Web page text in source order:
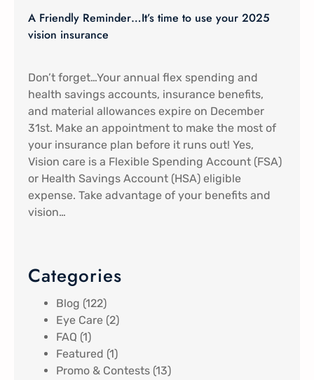
A Friendly Reminder…It’s time to use your 2025
vision insurance
Don’t forget…Your annual flex spending and
health savings accounts, insurance benefits,
and material allowances expire on December
31st. Make an appointment to make the most of
your insurance plan before it runs out! Yes,
Vision care is a Flexible Spending Account (FSA)
or Health Savings Account (HSA) eligible
expense. Take advantage of your benefits and
vision…
Categories
Blog (122)
Eye Care (2)
FAQ (1)
Featured (1)
Promo & Contests (13)